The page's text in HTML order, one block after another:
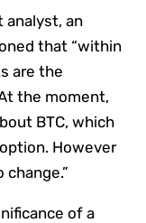
analyst, an
that “within
are the
the moment,
BTC, which
However
of a